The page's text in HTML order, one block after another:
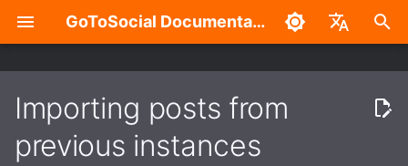
GoToSocial Documentation
e
What you can import
Deployment considerations Installation
Reverse proxy
Configuration Overview
Overview Caching
Enhanced security
Build without Wazero /
WASM
Admin Settings Panel
Overview
Authentication with the API
Importing posts from
previous instances